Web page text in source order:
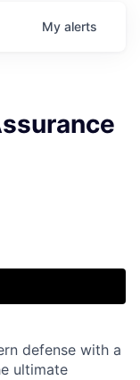
My alerts
defense with a
ultimate